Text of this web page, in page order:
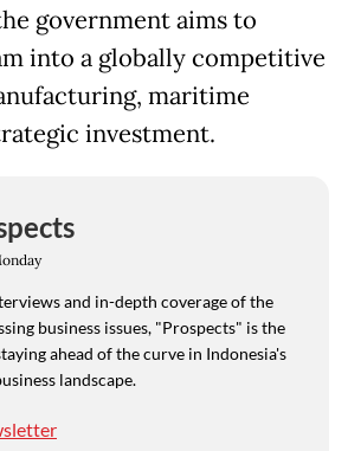
government aims to
into a globally competitive
maritime
investment.
and in-depth coverage of the
business issues, "Prospects" is the
ahead of the curve in Indonesia's
landscape.